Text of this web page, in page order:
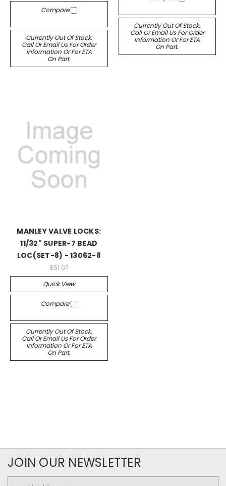
Compare
Currently Out Of Stock.
Call Or Email Us For Order
Information Or For ETA
On Part.
Currently Out Of Stock.
Call Or Email Us For Order
Information Or For ETA
On Part.
MANLEY VALVE LOCKS:
11/32" SUPER-7 BEAD
LOC(SET-8) - 13062-8
$51.07
Quick View
Compare
Currently Out Of Stock.
Call Or Email Us For Order
Information Or For ETA
On Part.
JOIN OUR NEWSLETTER